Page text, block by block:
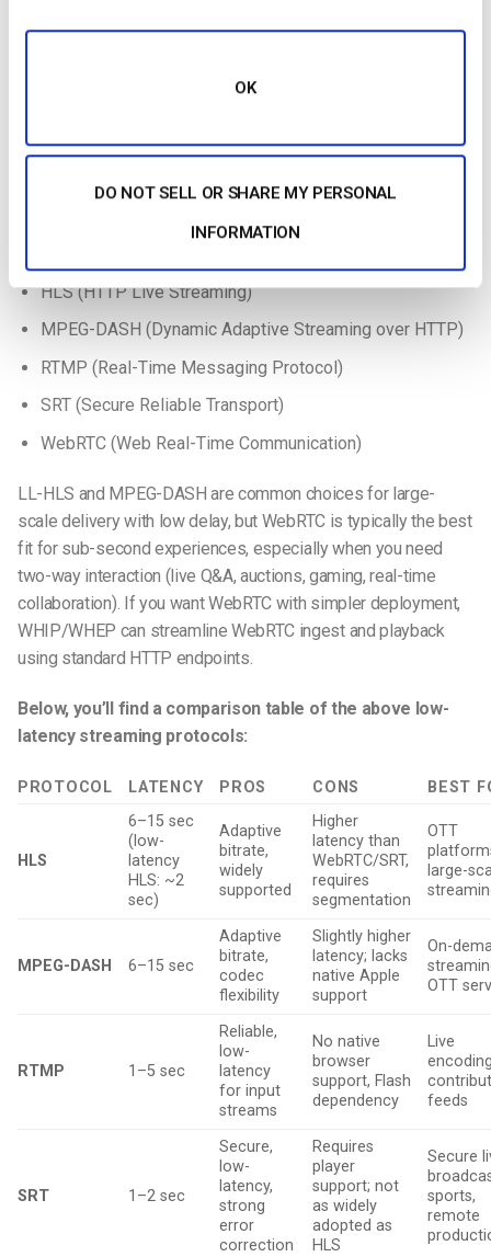
OK
DO NOT SELL OR SHARE MY PERSONAL
INFORMATION
Reducing delay in live streaming requires a solid
These protocols determine how video data is captured,
encoded, transmitted, and displayed with minimal lag.
of the following protocols:
HLS (HTTP Live Streaming)
MPEG-DASH (Dynamic Adaptive Streaming over HTTP)
RTMP (Real-Time Messaging Protocol)
SRT (Secure Reliable Transport)
WebRTC (Web Real-Time Communication)
LL-HLS and MPEG-DASH are common choices for large-
scale delivery with low delay, but WebRTC is typically the best
fit for sub-second experiences, especially when you need
two-way interaction (live Q&A, auctions, gaming, real-time
collaboration). If you want WebRTC with simpler deployment,
WHIP/WHEP can streamline WebRTC ingest and playback
using standard HTTP endpoints.
Below, you’ll find a comparison table of the above low-
latency streaming protocols:
PROTOCOL LATENCY PROS CONS BEST
HLS
6–15 sec
(low-
latency
HLS: ~2
sec)
Adaptive
bitrate,
widely
supported
Higher
latency than
WebRTC/SRT,
requires
segmentation
OTT
large-
MPEG-DASH 6–15 sec
Adaptive
bitrate,
codec
flexibility
Slightly higher
latency; lacks
native Apple
support
On-
OTT
RTMP 1–5 sec
Reliable,
low-
latency
for input
streams
No native
browser
support, Flash
dependency
Live
feeds
SRT 1–2 sec
Secure,
low-
latency,
strong
error
correction
Requires
player
support; not
as widely
adopted as
HLS
Secure
sports,
remote